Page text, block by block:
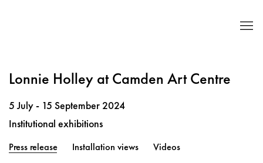
Lonnie Holley at Camden Art Centre
5 July - 15 September 2024
Institutional exhibitions
Press release Installation views Videos